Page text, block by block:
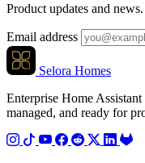
Product updates and
Email address
Selora Homes
Enterprise Home
managed, and ready for